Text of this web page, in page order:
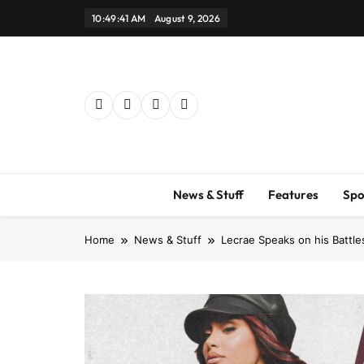
10:49:42 AM August 9, 2026
News & Stuff Features
Home News & Stuff Lecrae Speaks on his